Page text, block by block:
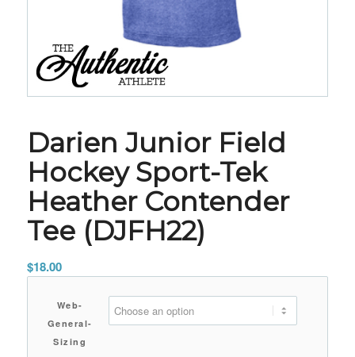
Darien Junior Field
Hockey Sport-Tek
Heather Contender
Tee (DJFH22)
$18.00
Web-
General-
Sizing